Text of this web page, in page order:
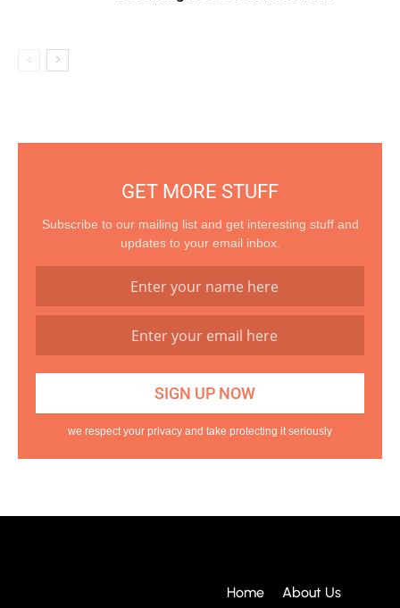
GET MORE STUFF
Subscribe to our mailing list and get interesting stuff and
updates to your email inbox.
we respect your privacy and take protecting it seriously
Home About Us